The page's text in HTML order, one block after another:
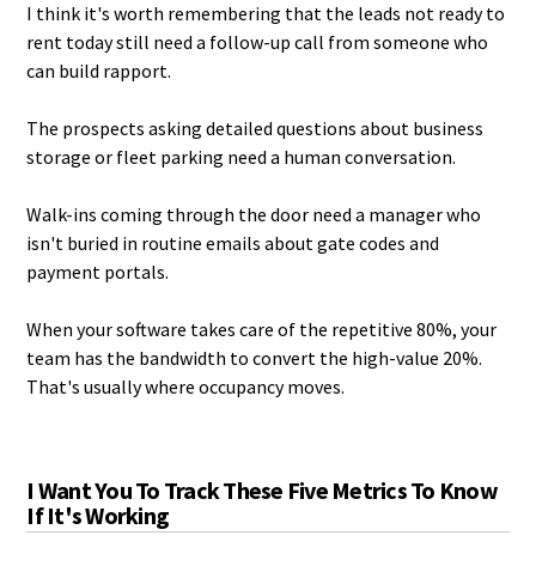
I think it's worth remembering that the leads not ready to
rent today still need a follow-up call from someone who
can build rapport.
The prospects asking detailed questions about business
storage or fleet parking need a human conversation.
Walk-ins coming through the door need a manager who
isn't buried in routine emails about gate codes and
payment portals.
When your software takes care of the repetitive 80%, your
team has the bandwidth to convert the high-value 20%.
That's usually where occupancy moves.
I Want You To Track These Five Metrics To Know
If It's Working